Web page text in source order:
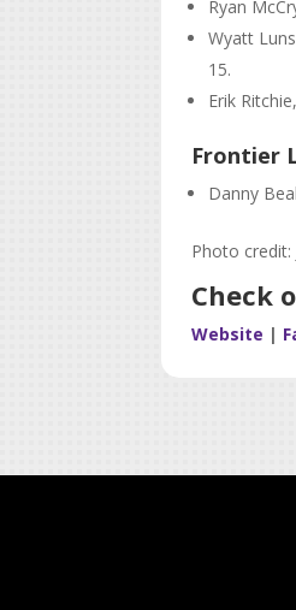
Ryan
Wyatt
15.
Erik
Frontier
Danny
Photo credit:
Check
Website |